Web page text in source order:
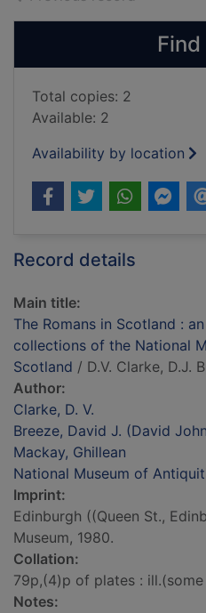
Find
Total copies: 2
Available: 2
Availability by location
Record details
Main title:
The Romans in Scotland :
collections of the National
Scotland / D.V. Clarke, D.J.
Author:
Clarke, D. V.
Breeze, David J. (David
Mackay, Ghillean
National Museum of
Imprint:
Edinburgh ((Queen St.,
Museum, 1980.
Collation:
79p,(4)p of plates :
Notes: